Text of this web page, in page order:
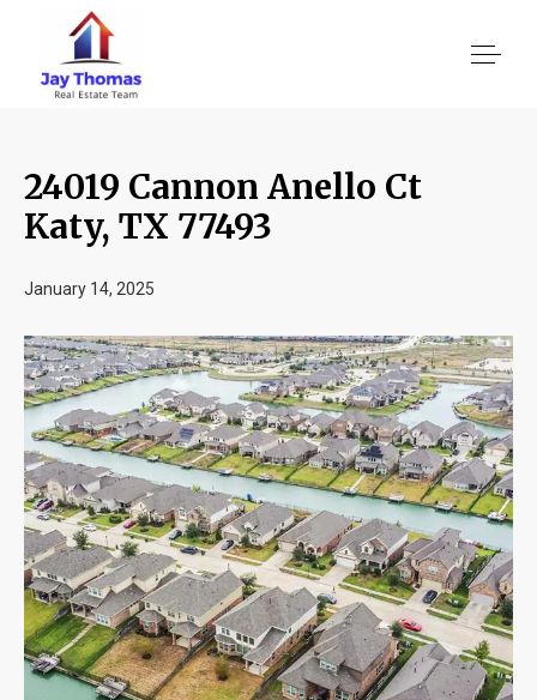
About US
Location We Serve
Client Reviews
Blog
Contact
24019 Cannon Anello Ct
Katy, TX 77493
January 14, 2025